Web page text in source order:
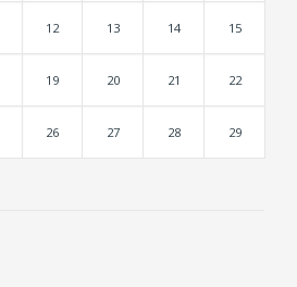
12 13 14 15
19 20 21 22
26 27 28 29